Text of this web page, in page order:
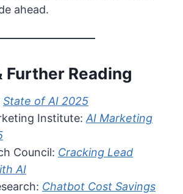
ahead.
Further Reading
State of AI 2025
Institute: AI Marketing
Council: Cracking Lead
AI
Chatbot Cost Savings